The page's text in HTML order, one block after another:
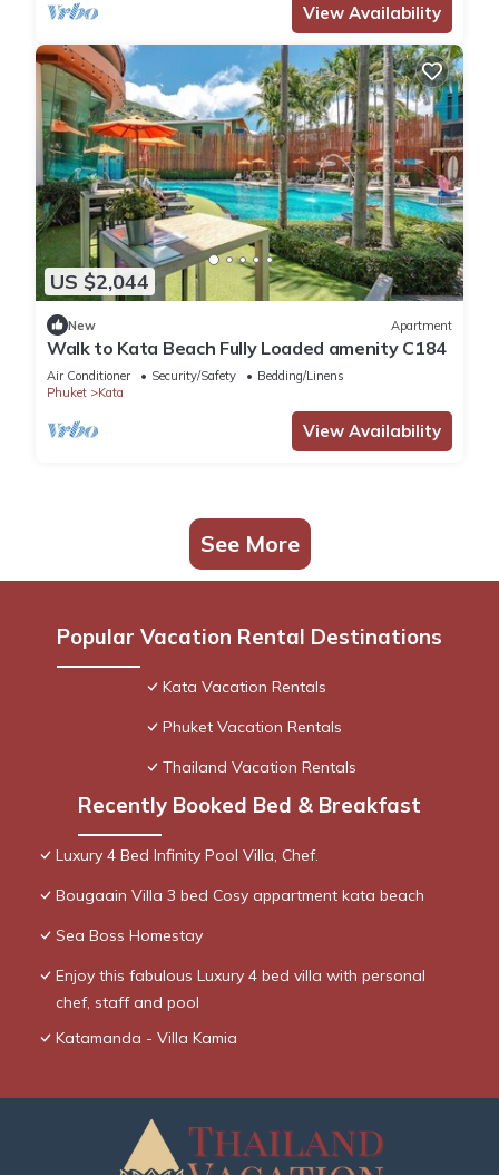
View Availability
US $2,044
New Apartment
Walk to Kata Beach Fully Loaded amenity C184
Air Conditioner Security/Safety
Bedding/Linens
Phuket
Kata
View Availability
See More
Popular Vacation Rental Destinations
Kata Vacation Rentals
Phuket Vacation Rentals
Thailand Vacation Rentals
Recently Booked Bed & Breakfast
Luxury 4 Bed Infinity Pool Villa, Chef.
Bougaain Villa 3 bed Cosy appartment kata beach
Sea Boss Homestay
Enjoy this fabulous Luxury 4 bed villa with personal
chef, staff and pool
Katamanda - Villa Kamia